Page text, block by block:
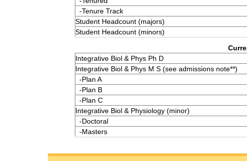
-Tenure Track
Student Headcount (majors)
Student Headcount (minors)
Integrative Biol & Phys Ph D
Integrative Biol & Phys M S (see admissions note**)
-Plan A
-Plan B
-Plan C
Integrative Biol & Physiology (minor)
-Doctoral
-Masters